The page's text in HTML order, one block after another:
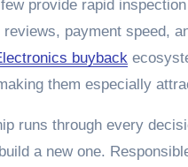
provide rapid
payment speed,
buyback
them especially
runs through every
a new one.